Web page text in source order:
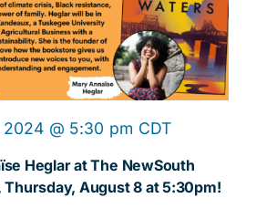
Heglar at The NewSouth
Thursday, August 8 at 5:30pm!
@ 5:30 pm CDT